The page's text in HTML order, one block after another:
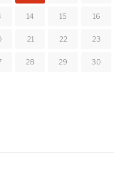
14 15 16
21 22 23
28 29 30